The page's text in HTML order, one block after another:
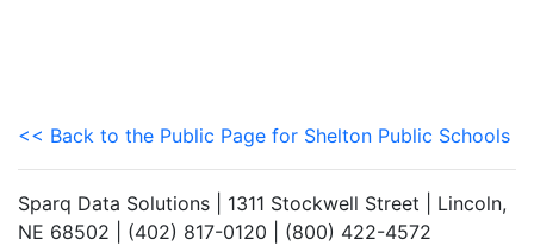
<< Back to the Public Page for Shelton Public Schools
Sparq Data Solutions | 1311 Stockwell Street | Lincoln,
NE 68502 | (402) 817-0120 | (800) 422-4572